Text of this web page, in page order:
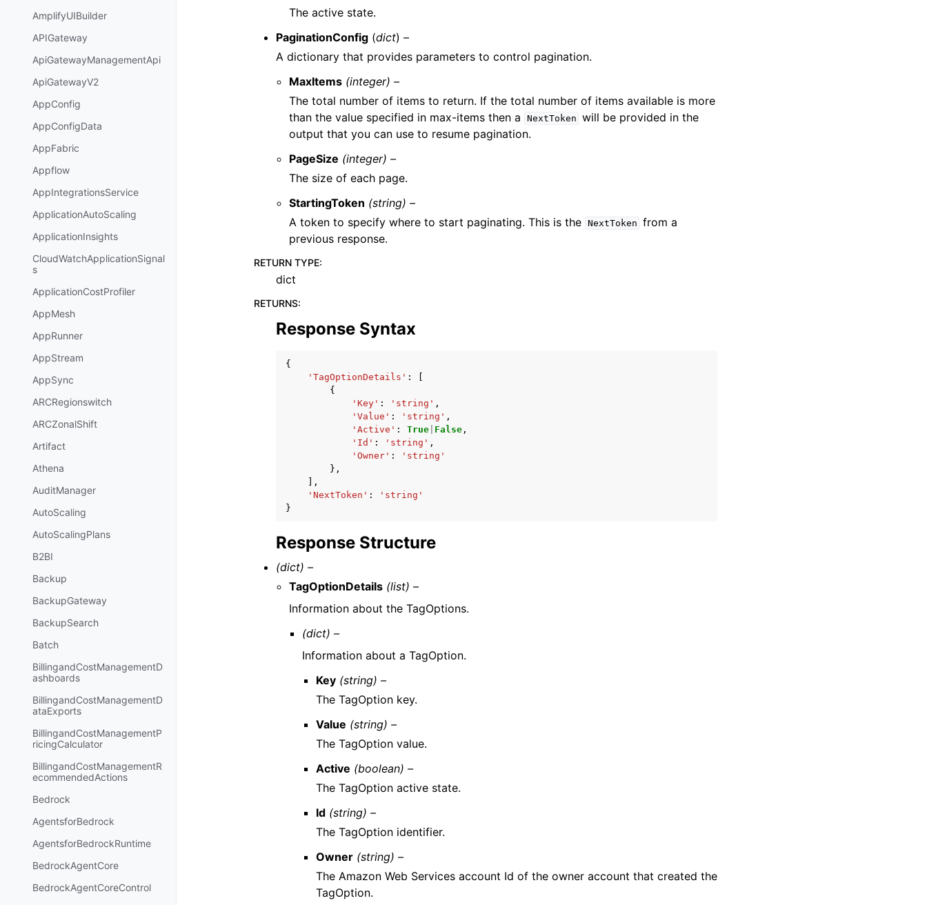
AmplifyUIBuilder
APIGateway
ApiGatewayManagementApi
ApiGatewayV2
AppConfig
AppConfigData
AppFabric
Appflow
AppIntegrationsService
ApplicationAutoScaling
ApplicationInsights
CloudWatchApplicationSignal
s
ApplicationCostProfiler
AppMesh
AppRunner
AppStream
AppSync
ARCRegionswitch
ARCZonalShift
Artifact
Athena
AuditManager
AutoScaling
AutoScalingPlans
B2BI
Backup
BackupGateway
BackupSearch
Batch
BillingandCostManagementD
ashboards
BillingandCostManagementD
ataExports
BillingandCostManagementP
ricingCalculator
BillingandCostManagementR
ecommendedActions
Bedrock
AgentsforBedrock
AgentsforBedrockRuntime
BedrockAgentCore
BedrockAgentCoreControl
The active state.
PaginationConfig (dict) –
A dictionary that provides parameters to control pagination.
MaxItems (integer) –
The total number of items to return. If the total number of items available is more
than the value specified in max-items then a
NextToken will be provided in the
output that you can use to resume pagination.
PageSize (integer) –
The size of each page.
StartingToken (string) –
A token to specify where to start paginating. This is the NextToken from a
previous response.
RETURN TYPE:
dict
RETURNS:
Response Syntax
{
'TagOptionDetails' :
{
'Key' : 'string' ,
'Value' : 'string' ,
'Active' : True False ,
'Id' : 'string' ,
'Owner' :
'string'
},
],
'NextToken' :
'string'
}
Response Structure
(dict) –
TagOptionDetails (list) –
Information about the TagOptions.
(dict) –
Information about a TagOption.
Key (string) –
The TagOption key.
Value (string) –
The TagOption value.
Active (boolean) –
The TagOption active state.
Id (string) –
The TagOption identifier.
Owner (string) –
The Amazon Web Services account Id of the owner account that created the
TagOption.